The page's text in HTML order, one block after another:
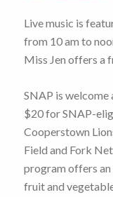
Live music is
from 10 am to
Miss Jen offers a
SNAP is
$20 for SNAP-
Cooperstown
Field and Fork
program offers
fruit and